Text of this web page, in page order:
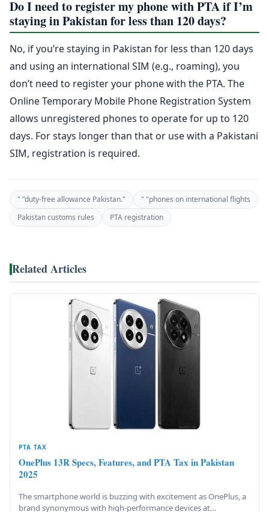
Do I need to register my phone with PTA if I’m
staying in Pakistan for less than 120 days?
No, if you’re staying in Pakistan for less than 120 days
and using an international SIM (e.g., roaming), you
don’t need to register your phone with the PTA. The
Online Temporary Mobile Phone Registration System
allows unregistered phones to operate for up to 120
days. For stays longer than that or use with a Pakistani
SIM, registration is required.
" "duty-free allowance Pakistan."
" "phones on international flights
Pakistan customs rules
PTA registration
Related Articles
PTA TAX
OnePlus 13R Specs, Features, and PTA Tax in Pakistan
2025
The smartphone world is buzzing with excitement as OnePlus, a
brand synonymous with high-performance devices at